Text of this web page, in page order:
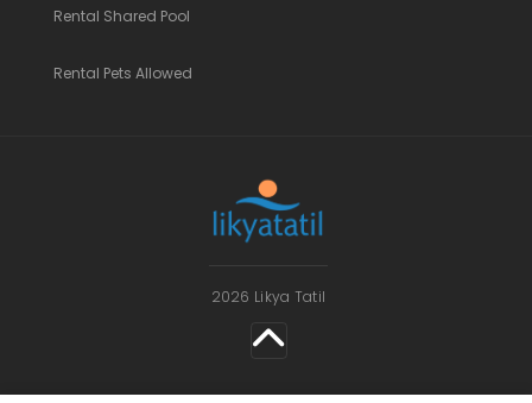
Rental Shared Pool
Rental Pets Allowed
2026 Likya Tatil